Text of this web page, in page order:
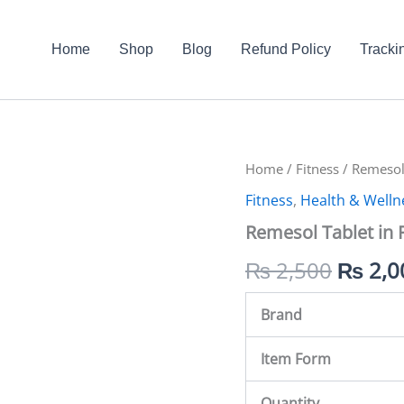
Home Shop Blog Refund Policy
Home / Fitness /
Fitness, Health &
Remesol Tablet in
₨2,500
price
was:
₨
₨
Brand
Item Form
Remesol
in
quantity